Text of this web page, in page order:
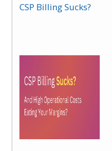
CSP Billing Sucks?